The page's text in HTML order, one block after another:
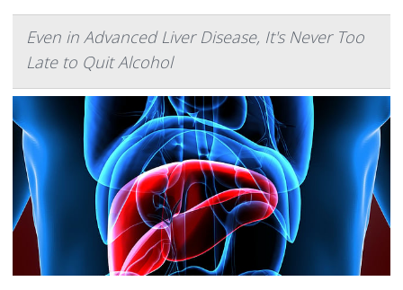
Even in Advanced Liver Disease, It's Never Too
Late to Quit Alcohol